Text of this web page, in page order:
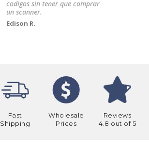
codigos sin tener que comprar
un scanner.
Edison R.
Fast
Shipping
Wholesale
Prices
Reviews
4.8 out of 5